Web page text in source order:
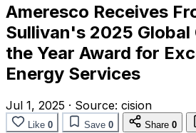
Ameresco Receives
Sullivan's 2025
the Year Award for
Energy Services
Jul 1, 2025 · Source: cision
Like 0 Save 0 Share 0